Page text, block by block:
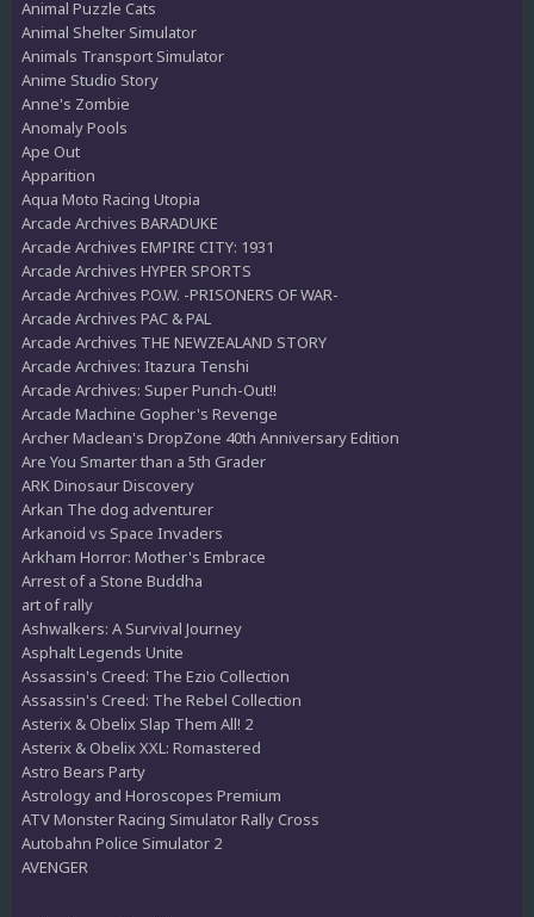
Animal Puzzle Cats
Animal Shelter Simulator
Animals Transport Simulator
Anime Studio Story
Anne's Zombie
Anomaly Pools
Ape Out
Apparition
Aqua Moto Racing Utopia
Arcade Archives BARADUKE
Arcade Archives EMPIRE CITY: 1931
Arcade Archives HYPER SPORTS
Arcade Archives P.O.W. -PRISONERS OF WAR-
Arcade Archives PAC & PAL
Arcade Archives THE NEWZEALAND STORY
Arcade Archives: Itazura Tenshi
Arcade Archives: Super Punch-Out!!
Arcade Machine Gopher's Revenge
Archer Maclean's DropZone 40th Anniversary Edition
Are You Smarter than a 5th Grader
ARK Dinosaur Discovery
Arkan The dog adventurer
Arkanoid vs Space Invaders
Arkham Horror: Mother's Embrace
Arrest of a Stone Buddha
art of rally
Ashwalkers: A Survival Journey
Asphalt Legends Unite
Assassin's Creed: The Ezio Collection
Assassin's Creed: The Rebel Collection
Asterix & Obelix Slap Them All! 2
Asterix & Obelix XXL: Romastered
Astro Bears Party
Astrology and Horoscopes Premium
ATV Monster Racing Simulator Rally Cross
Autobahn Police Simulator 2
AVENGER